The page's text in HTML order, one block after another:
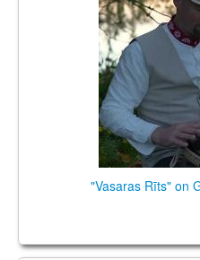
CONTÁCTENOS
"Vasaras Rīts" on